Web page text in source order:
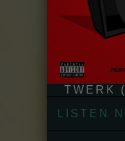
TWERK
LISTEN